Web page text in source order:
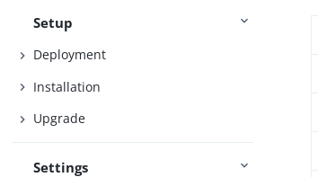
Setup
Deployment
Installation
Upgrade
Settings